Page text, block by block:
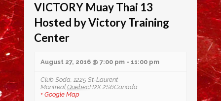
VICTORY Muay Thai 13
Hosted by Victory Training
Center
August 27, 2016 @ 7:00 pm - 11:00 pm
Club Soda, 1225 St-Laurent
Montreal,QuebecH2X 2S6Canada
+ Google Map